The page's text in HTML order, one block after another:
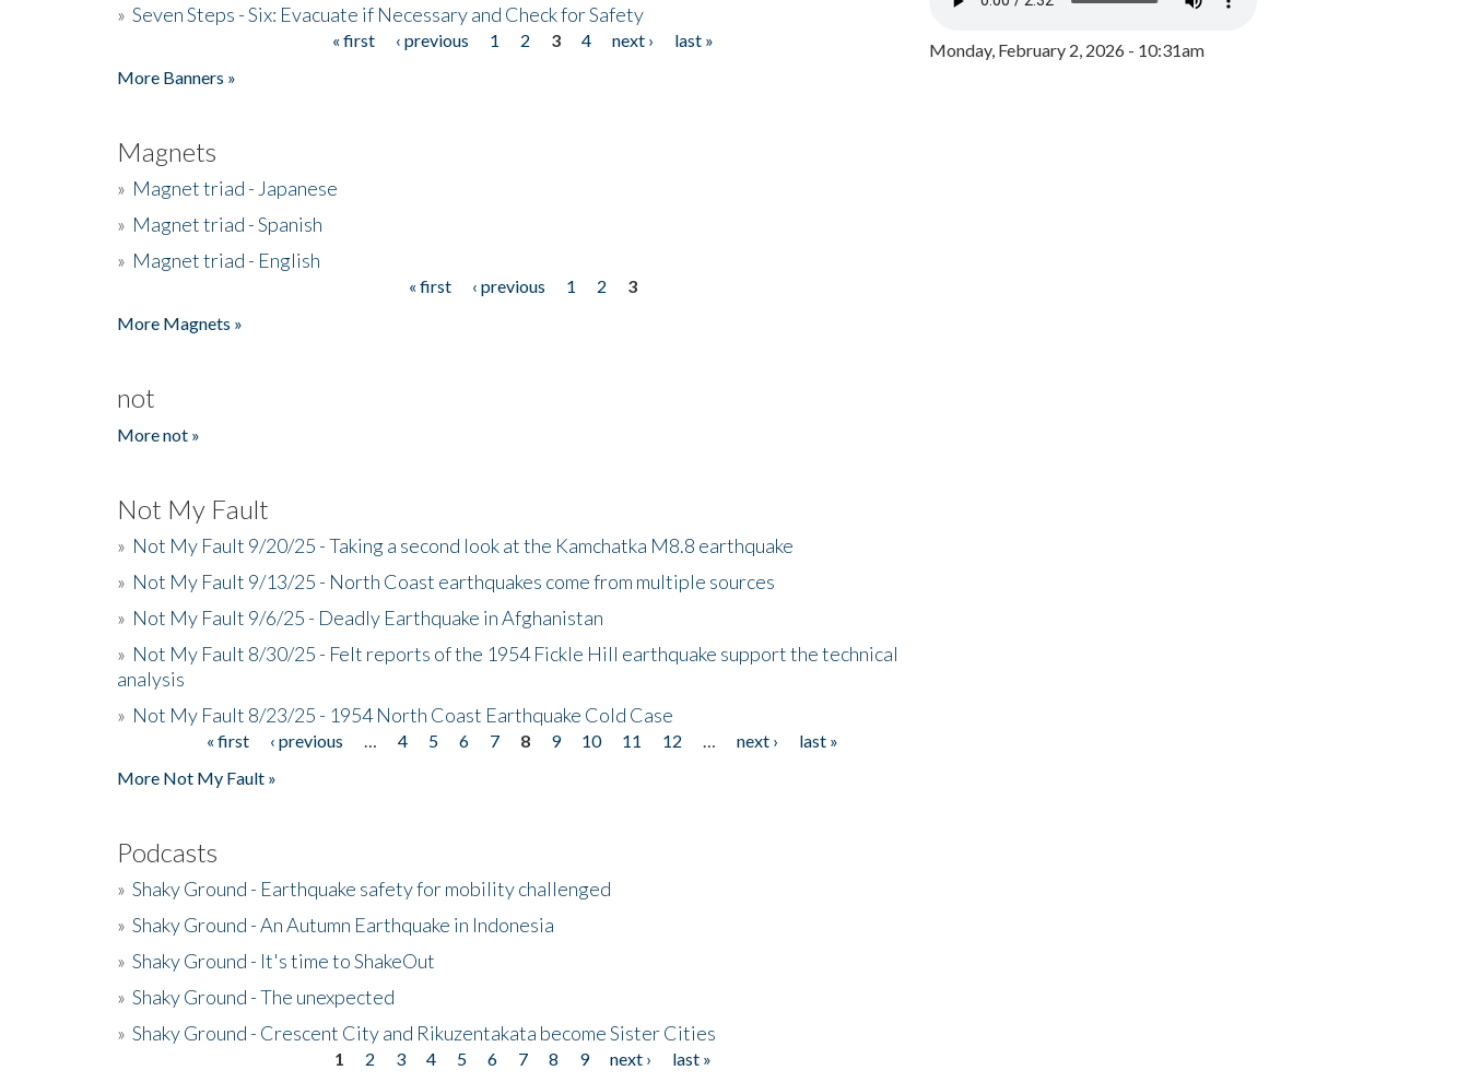
» Seven Steps - Six: Evacuate if Necessary and Check for Safety
« first ‹ previous 1 2 3 4 next ›
last »
More Banners »
Magnets
» Magnet triad - Japanese
» Magnet triad - Spanish
» Magnet triad - English
« first ‹ previous 1 2
3
More Magnets »
not
More not »
Not My Fault
» Not My Fault 9/20/25 - Taking a second look at the Kamchatka M8.8 earthquake
» Not My Fault 9/13/25 - North Coast earthquakes come from multiple sources
» Not My Fault 9/6/25 - Deadly Earthquake in Afghanistan
» Not My Fault 8/30/25 - Felt reports of the 1954 Fickle Hill earthquake support the technical
analysis
» Not My Fault 8/23/25 - 1954 North Coast Earthquake Cold Case
« first ‹ previous 4 5 6 7 8 9 10 11 12 next ›
last »
More Not My Fault »
Podcasts
» Shaky Ground - Earthquake safety for mobility challenged
» Shaky Ground - An Autumn Earthquake in Indonesia
» Shaky Ground - It's time to ShakeOut
» Shaky Ground - The unexpected
» Shaky Ground - Crescent City and Rikuzentakata become Sister Cities
1 2 3 4 5 6 7 8 9 next ›
last »
Monday, February 2, 2026 - 10:31am